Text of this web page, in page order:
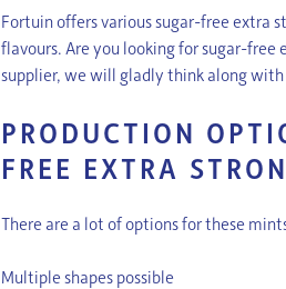
Fortuin offers various sugar-free extra
flavours. Are you looking for sugar-free
supplier, we will gladly think along with
PRODUCTION
FREE EXTRA
There are a lot of options for these
Multiple shapes possible